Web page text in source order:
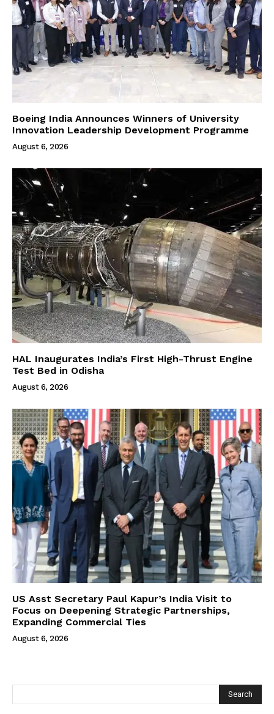
Boeing India Announces Winners of University
Innovation Leadership Development Programme
August 6, 2026
HAL Inaugurates India’s First High-Thrust Engine
Test Bed in Odisha
August 6, 2026
US Asst Secretary Paul Kapur’s India Visit to
Focus on Deepening Strategic Partnerships,
Expanding Commercial Ties
August 6, 2026
Search